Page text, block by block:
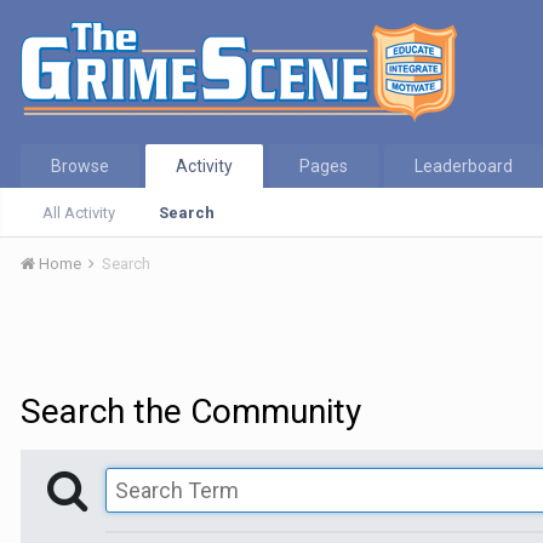
Browse Activity
All Activity Search
Pages Leaderboard
Home Search
Search the Community